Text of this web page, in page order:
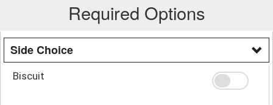
Required Options
Side Choice
Biscuit